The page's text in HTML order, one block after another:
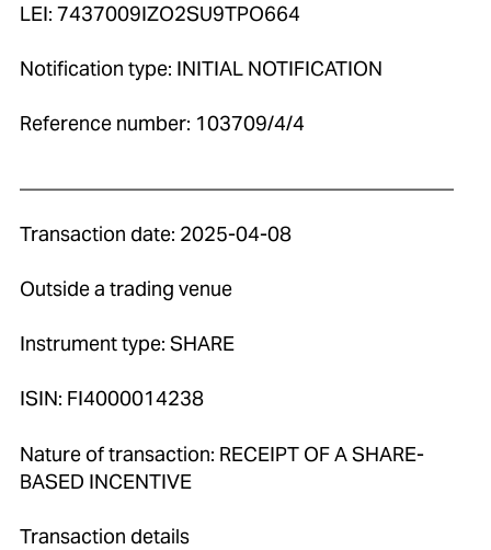
LEI: 7437009IZO2SU9TPO664
Notification type: INITIAL NOTIFICATION
Reference number: 103709/4/4
Transaction date: 2025-04-08
Outside a trading venue
Instrument type: SHARE
ISIN: FI4000014238
Nature of transaction: RECEIPT OF A SHARE-
BASED INCENTIVE
Transaction details